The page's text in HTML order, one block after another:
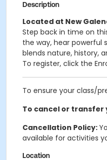
Description
Located at New
Step back in time on
the way, hear powerful
blends nature, history,
To register, click the
To ensure your class/
To cancel or transfer
Cancellation Policy:
available for activities
Location